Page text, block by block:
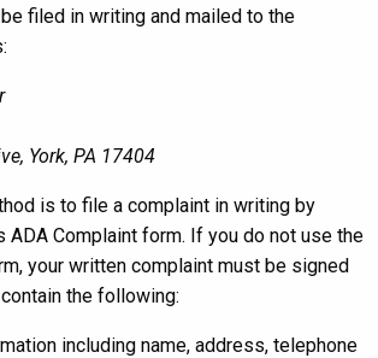
filed in writing and mailed to the
York, PA 17404
is to file a complaint in writing by
ADA Complaint form. If you do not use the
your written complaint must be signed
the following:
including name, address, telephone